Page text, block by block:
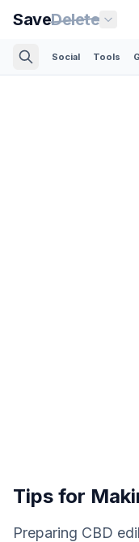
SaveDelete
Social Tools
Tips for
Preparing CBD